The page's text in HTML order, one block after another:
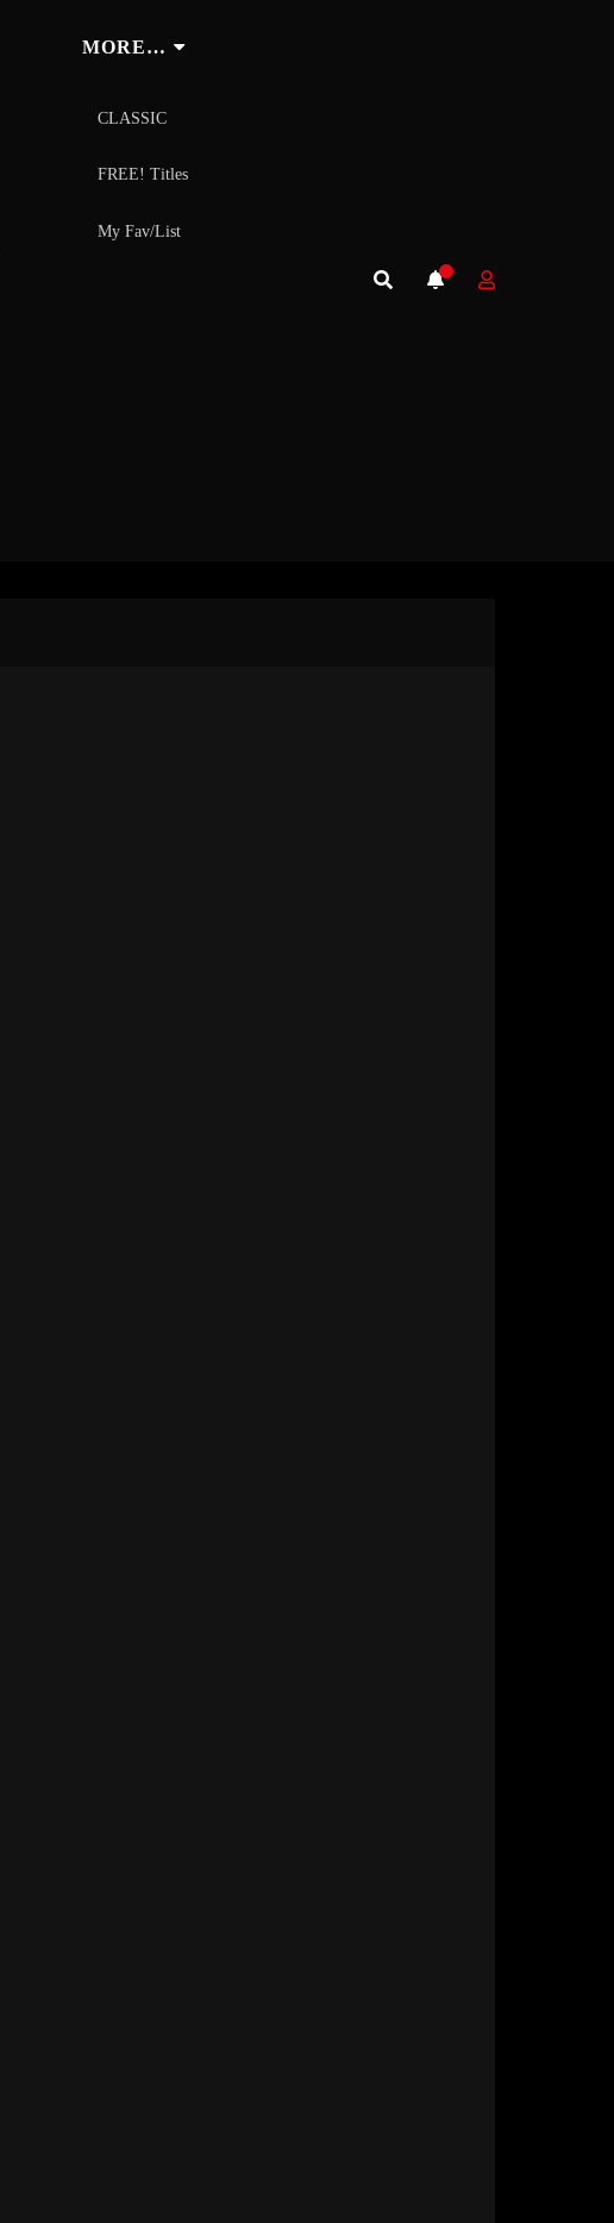
MORE…
CLASSIC
FREE! Titles
My Fav/List